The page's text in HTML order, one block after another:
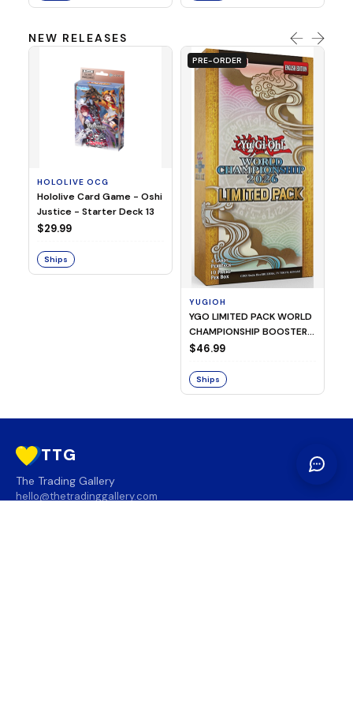
NEW RELEASES
HOLOLIVE OCG
Hololive Card Game - Oshi
Justice - Starter Deck 13
$29.99
Ships
PRE-ORDER
YUGIOH
YGO LIMITED PACK WORLD
CHAMPIONSHIP BOOSTER
2026
$46.99
Ships
TTG
The Trading Gallery
hello@thetradinggallery.com